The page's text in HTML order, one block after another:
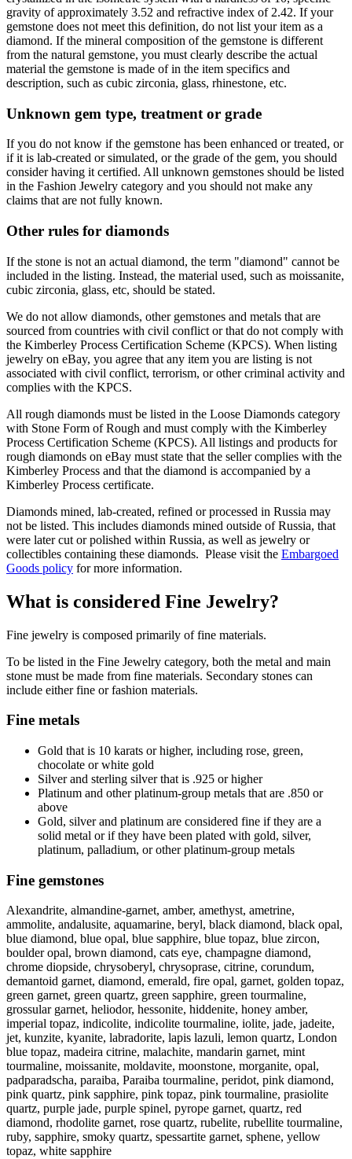
gravity of approximately 3.52 and refractive index of 2.42. If your
gemstone does not meet this definition, do not list your item as a
diamond. If the mineral composition of the gemstone is different
from the natural gemstone, you must clearly describe the actual
material the gemstone is made of in the item specifics and
description, such as cubic zirconia, glass, rhinestone, etc.
Unknown gem type, treatment or grade
If you do not know if the gemstone has been enhanced or treated, or
if it is lab-created or simulated, or the grade of the gem, you should
consider having it certified. All unknown gemstones should be listed
in the Fashion Jewelry category and you should not make any
claims that are not fully known.
Other rules for diamonds
If the stone is not an actual diamond, the term "diamond" cannot be
included in the listing. Instead, the material used, such as moissanite,
cubic zirconia, glass, etc, should be stated.
We do not allow diamonds, other gemstones and metals that are
sourced from countries with civil conflict or that do not comply with
the Kimberley Process Certification Scheme (KPCS). When listing
jewelry on eBay, you agree that any item you are listing is not
associated with civil conflict, terrorism, or other criminal activity and
complies with the KPCS.
All rough diamonds must be listed in the Loose Diamonds category
with Stone Form of Rough and must comply with the Kimberley
Process Certification Scheme (KPCS). All listings and products for
rough diamonds on eBay must state that the seller complies with the
Kimberley Process and that the diamond is accompanied by a
Kimberley Process certificate.
Diamonds mined, lab-created, refined or processed in Russia may
not be listed. This includes diamonds mined outside of Russia, that
were later cut or polished within Russia, as well as jewelry or
collectibles containing these diamonds. Please visit the Embargoed
Goods policy for more information.
What is considered Fine Jewelry?
Fine jewelry is composed primarily of fine materials.
To be listed in the Fine Jewelry category, both the metal and main
stone must be made from fine materials. Secondary stones can
include either fine or fashion materials.
Fine metals
Gold that is 10 karats or higher, including rose, green,
chocolate or white gold
Silver and sterling silver that is .925 or higher
Platinum and other platinum-group metals that are .850 or
above
Gold, silver and platinum are considered fine if they are a
solid metal or if they have been plated with gold, silver,
platinum, palladium, or other platinum-group metals
Fine gemstones
Alexandrite, almandine-garnet, amber, amethyst, ametrine,
ammolite, andalusite, aquamarine, beryl, black diamond, black opal,
blue diamond, blue opal, blue sapphire, blue topaz, blue zircon,
boulder opal, brown diamond, cats eye, champagne diamond,
chrome diopside, chrysoberyl, chrysoprase, citrine, corundum,
demantoid garnet, diamond, emerald, fire opal, garnet, golden topaz,
green garnet, green quartz, green sapphire, green tourmaline,
grossular garnet, heliodor, hessonite, hiddenite, honey amber,
imperial topaz, indicolite, indicolite tourmaline, iolite, jade, jadeite,
jet, kunzite, kyanite, labradorite, lapis lazuli, lemon quartz, London
blue topaz, madeira citrine, malachite, mandarin garnet, mint
tourmaline, moissanite, moldavite, moonstone, morganite, opal,
padparadscha, paraiba, Paraiba tourmaline, peridot, pink diamond,
pink quartz, pink sapphire, pink topaz, pink tourmaline, prasiolite
quartz, purple jade, purple spinel, pyrope garnet, quartz, red
diamond, rhodolite garnet, rose quartz, rubelite, rubellite tourmaline,
ruby, sapphire, smoky quartz, spessartite garnet, sphene, yellow
topaz, white sapphire